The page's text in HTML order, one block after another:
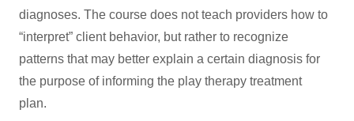
diagnoses. The course does not teach providers how to
“interpret” client behavior, but rather to recognize
patterns that may better explain a certain diagnosis for
the purpose of informing the play therapy treatment
plan.